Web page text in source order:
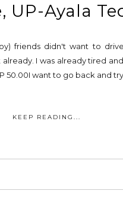
UP-Ayala
friends didn't want to
I was already tired
want to go back and try
KEEP READING...